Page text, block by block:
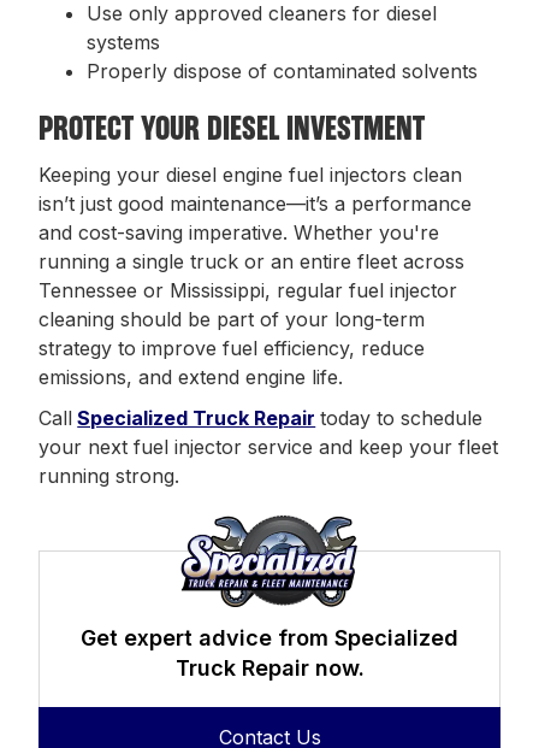
Use only approved cleaners for diesel
systems
Properly dispose of contaminated solvents
PROTECT YOUR DIESEL INVESTMENT
Keeping your diesel engine fuel injectors clean
isn’t just good maintenance—it’s a performance
and cost-saving imperative. Whether you're
running a single truck or an entire fleet across
Tennessee or Mississippi, regular fuel injector
cleaning should be part of your long-term
strategy to improve fuel efficiency, reduce
emissions, and extend engine life.
Call Specialized Truck Repair today to schedule
your next fuel injector service and keep your fleet
running strong.
Get expert advice from Specialized
Truck Repair now.
Contact Us